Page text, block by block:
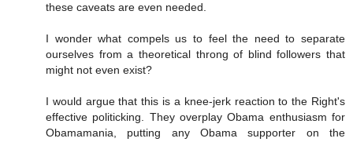
these caveats are even needed.
I wonder what compels us to feel the need to separate
ourselves from a theoretical throng of blind followers that
might not even exist?
I would argue that this is a knee-jerk reaction to the Right's
effective politicking. They overplay Obama enthusiasm for
Obamamania, putting any Obama supporter on the